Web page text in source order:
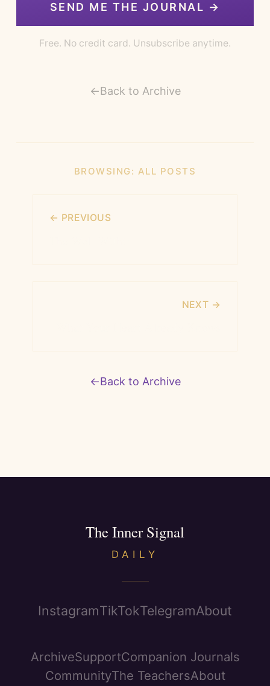
SEND ME THE JOURNAL →
Free. No credit card. Unsubscribe anytime.
←Back to Archive
BROWSING: ALL POSTS
← PREVIOUS
NEXT →
←Back to Archive
The Inner Signal
DAILY
InstagramTikTokTelegramAbout
ArchiveSupportCompanion Journals
CommunityThe TeachersAbout